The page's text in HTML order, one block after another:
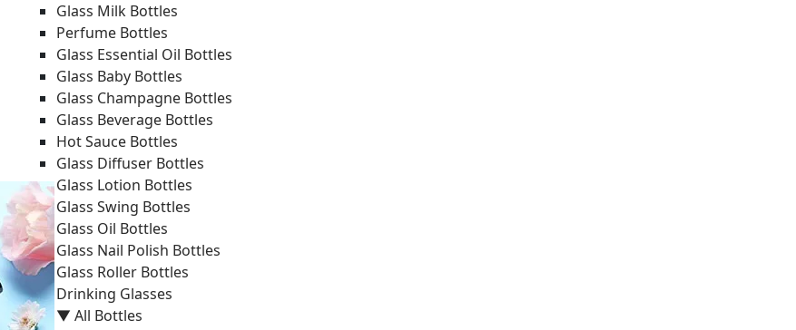
Glass Milk Bottles
Perfume Bottles
Glass Essential Oil Bottles
Glass Baby Bottles
Glass Champagne Bottles
Glass Beverage Bottles
Hot Sauce Bottles
Glass Diffuser Bottles
Glass Lotion Bottles
Glass Swing Bottles
Glass Oil Bottles
Glass Nail Polish Bottles
Glass Roller Bottles
Drinking Glasses
▼ All Bottles